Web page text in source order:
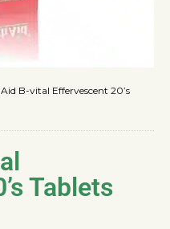
B-vital Effervescent 20’s
Tablets